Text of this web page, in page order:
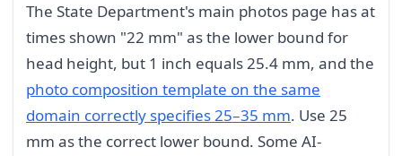
The State Department's main photos page has at
times shown "22 mm" as the lower bound for
head height, but 1 inch equals 25.4 mm, and the
photo composition template on the same
domain correctly specifies 25–35 mm. Use 25
mm as the correct lower bound. Some AI-